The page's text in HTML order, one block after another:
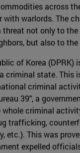
across
with warlords. The
threat not only to
but also to the
of Korea (DPRK)
criminal state. This
criminal
39", a
criminal
trafficking,
etc.). This was
expelled